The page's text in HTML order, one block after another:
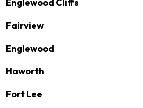
Englewood Cliffs
Fairview
Englewood
Haworth
Fort Lee